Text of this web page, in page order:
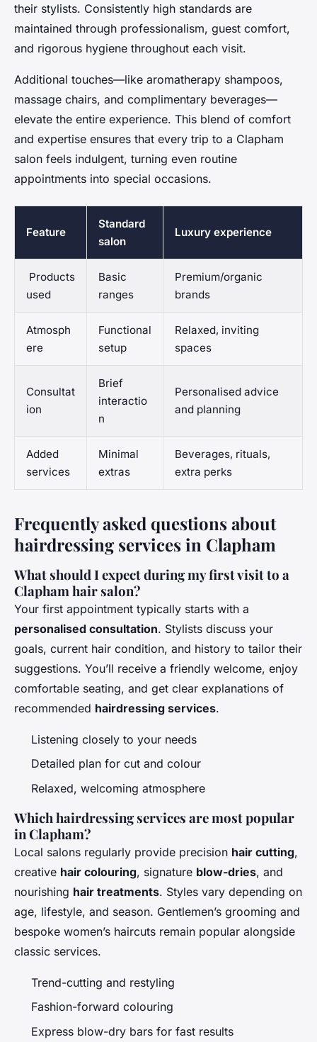
their stylists. Consistently high standards are
maintained through professionalism, guest comfort,
and rigorous hygiene throughout each visit.
Additional touches—like aromatherapy shampoos,
massage chairs, and complimentary beverages—
elevate the entire experience. This blend of comfort
and expertise ensures that every trip to a Clapham
salon feels indulgent, turning even routine
appointments into special occasions.
Feature
Standard
salon
Luxury experience
Products
used
Basic
ranges
Premium/organic
brands
Atmosph
ere
Functional
setup
Relaxed, inviting
spaces
Consultat
ion
Brief
interactio
n
Personalised advice
and planning
Added
services
Minimal
extras
Beverages, rituals,
extra perks
Frequently asked questions about
hairdressing services in Clapham
What should I expect during my first visit to a
Clapham hair salon?
Your first appointment typically starts with a
personalised consultation. Stylists discuss your
goals, current hair condition, and history to tailor their
suggestions. You’ll receive a friendly welcome, enjoy
comfortable seating, and get clear explanations of
recommended hairdressing services.
Listening closely to your needs
Detailed plan for cut and colour
Relaxed, welcoming atmosphere
Which hairdressing services are most popular
in Clapham?
Local salons regularly provide precision hair cutting,
creative hair colouring, signature blow-dries, and
nourishing hair treatments. Styles vary depending on
age, lifestyle, and season. Gentlemen’s grooming and
bespoke women’s haircuts remain popular alongside
classic services.
Trend-cutting and restyling
Fashion-forward colouring
Express blow-dry bars for fast results